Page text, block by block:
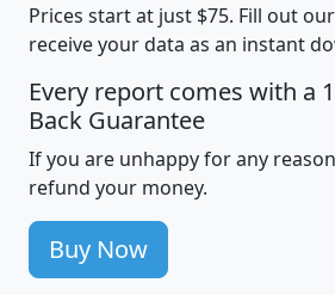
Prices start at just $75. Fill out
receive your data as an instant
Every report comes with a
Back Guarantee
If you are unhappy for any
refund your money.
Buy Now